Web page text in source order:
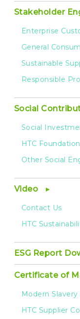
Stakeholder
Enterprise
General
Sustainable
Responsible
Social
Social
HTC Foundation
Other Social
Video
Contact Us
HTC
ESG Report
Certificate of
Modern
HTC Supplier